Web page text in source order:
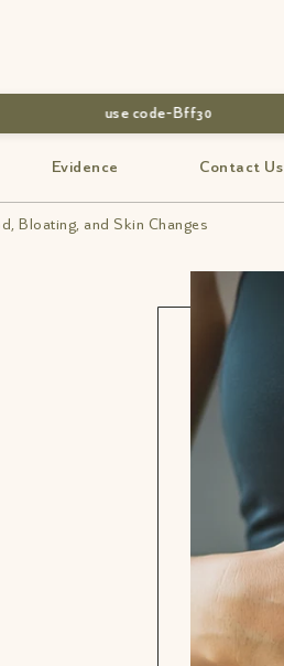
use code-Bff30
Evidence Contact Us
Bloating, and Skin Changes